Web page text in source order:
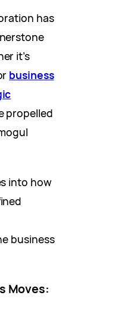
has
it’s
business
propelled
into how
business
Moves: